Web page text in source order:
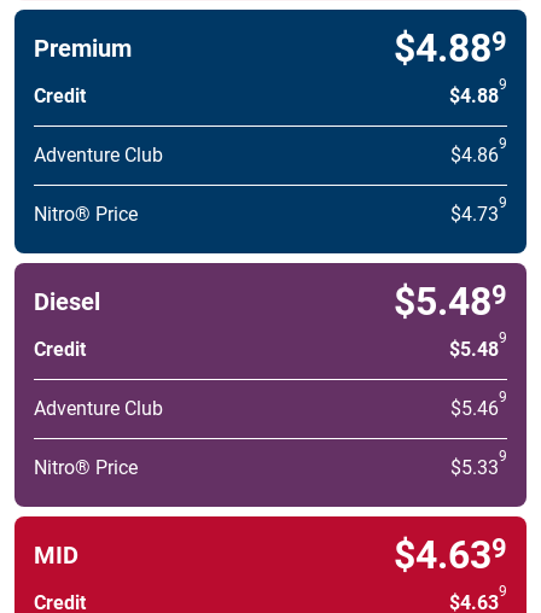
Premium $4.889
Credit $4.889
Adventure Club $4.869
Nitro® Price $4.739
Diesel $5.489
Credit $5.489
Adventure Club $5.469
Nitro® Price $5.339
MID $4.639
Credit $4.639